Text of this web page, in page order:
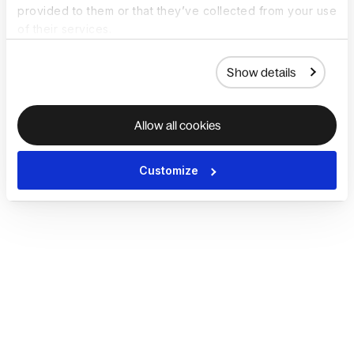
provided to them or that they’ve collected from your use
Show details
Allow all cookies
Customize